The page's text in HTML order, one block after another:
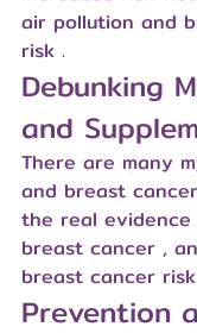
air pollution and
risk .
Debunking
and
There are many
and breast
the real evidence
breast cancer ,
breast cancer risk
Prevention